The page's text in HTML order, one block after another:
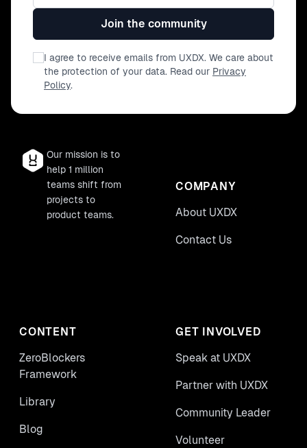
Join the community
I agree to receive emails from UXDX. We care about
the protection of your data. Read our Privacy
Policy.
Our mission is to
help 1 million
teams shift from
projects to
product teams.
COMPANY
About UXDX
Contact Us
CONTENT
ZeroBlockers
Framework
Library
Blog
GET INVOLVED
Speak at UXDX
Partner with UXDX
Community Leader
Volunteer